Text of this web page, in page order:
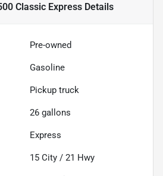
Classic Express Details
Pre-owned
Gasoline
Pickup truck
26 gallons
Express
15 City / 21 Hwy